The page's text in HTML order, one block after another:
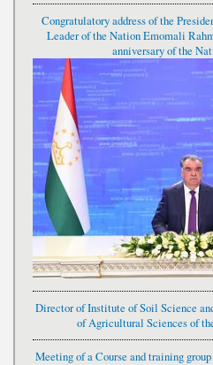
Congratulatory address of the
Leader of the Nation Emomali
anniversary of the
Director of Institute of Soil Science
of Agricultural Sciences of
Meeting of a Course and training